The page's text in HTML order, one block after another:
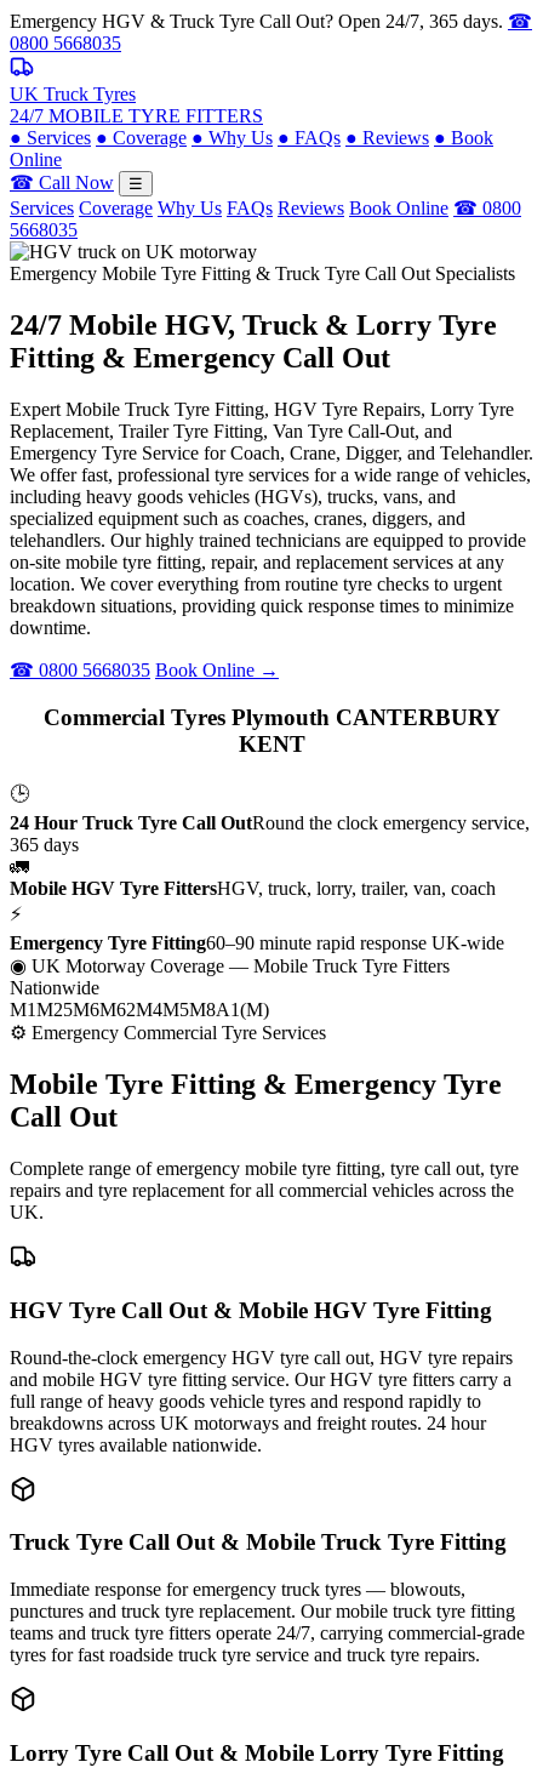
Emergency HGV & Truck Tyre Call Out? Open 24/7, 365 days. ☎
0800 5668035
UK Truck Tyres
24/7 MOBILE TYRE FITTERS
● Services ● Coverage ● Why Us ● FAQs ● Reviews ● Book
Online
☎ Call Now
☰
Services Coverage Why Us FAQs Reviews Book Online ☎ 0800
5668035
Emergency Mobile Tyre Fitting & Truck Tyre Call Out Specialists
24/7 Mobile HGV, Truck & Lorry Tyre
Fitting & Emergency Call Out
Expert Mobile Truck Tyre Fitting, HGV Tyre Repairs, Lorry Tyre
Replacement, Trailer Tyre Fitting, Van Tyre Call-Out, and
Emergency Tyre Service for Coach, Crane, Digger, and Telehandler.
We offer fast, professional tyre services for a wide range of vehicles,
including heavy goods vehicles (HGVs), trucks, vans, and
specialized equipment such as coaches, cranes, diggers, and
telehandlers. Our highly trained technicians are equipped to provide
on-site mobile tyre fitting, repair, and replacement services at any
location. We cover everything from routine tyre checks to urgent
breakdown situations, providing quick response times to minimize
downtime.
☎ 0800 5668035 Book Online →
Commercial Tyres Plymouth CANTERBURY
KENT
🕒
24 Hour Truck Tyre Call OutRound the clock emergency service,
365 days
🚛
Mobile HGV Tyre FittersHGV, truck, lorry, trailer, van, coach
⚡
Emergency Tyre Fitting60–90 minute rapid response UK-wide
◉ UK Motorway Coverage — Mobile Truck Tyre Fitters
Nationwide
M1M25M6M62M4M5M8A1(M)
⚙ Emergency Commercial Tyre Services
Mobile Tyre Fitting & Emergency Tyre
Call Out
Complete range of emergency mobile tyre fitting, tyre call out, tyre
repairs and tyre replacement for all commercial vehicles across the
UK.
HGV Tyre Call Out & Mobile HGV Tyre Fitting
Round-the-clock emergency HGV tyre call out, HGV tyre repairs
and mobile HGV tyre fitting service. Our HGV tyre fitters carry a
full range of heavy goods vehicle tyres and respond rapidly to
breakdowns across UK motorways and freight routes. 24 hour
HGV tyres available nationwide.
Truck Tyre Call Out & Mobile Truck Tyre Fitting
Immediate response for emergency truck tyres — blowouts,
punctures and truck tyre replacement. Our mobile truck tyre fitting
teams and truck tyre fitters operate 24/7, carrying commercial-grade
tyres for fast roadside truck tyre service and truck tyre repairs.
Lorry Tyre Call Out & Mobile Lorry Tyre Fitting